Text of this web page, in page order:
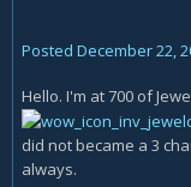
Posted December 22,
Hello. I'm at 700 of
did not became a 3
always.